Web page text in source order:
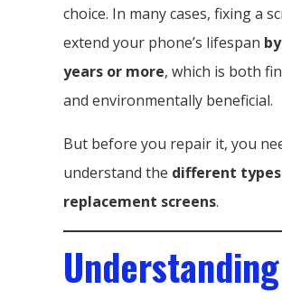
choice. In many cases, fixing a
extend your phone’s lifespan
years or more, which is both
and environmentally beneficial.
But before you repair it, you
understand the different
replacement screens.
Understanding